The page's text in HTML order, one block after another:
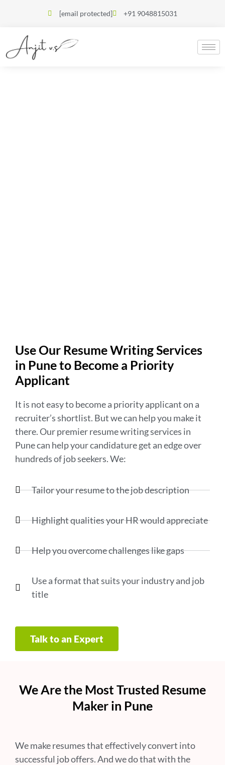
[email protected] +91 9048815031
Use Our Resume Writing Services
in Pune to Become a Priority
Applicant
It is not easy to become a priority applicant on a
recruiter’s shortlist. But we can help you make it
there. Our premier resume writing services in
Pune can help your candidature get an edge over
hundreds of job seekers. We:
Tailor your resume to the job description
Highlight qualities your HR would appreciate
Help you overcome challenges like gaps
Use a format that suits your industry and job
title
Talk to an Expert
We Are the Most Trusted Resume
Maker in Pune
We make resumes that effectively convert into
successful job offers. And we do that with the